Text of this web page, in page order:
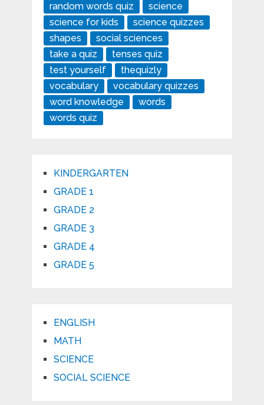
random words quiz
science
science for kids
science quizzes
shapes
social sciences
take a quiz
tenses quiz
test yourself
thequizly
vocabulary
vocabulary quizzes
word knowledge
words
words quiz
KINDERGARTEN
GRADE 1
GRADE 2
GRADE 3
GRADE 4
GRADE 5
ENGLISH
MATH
SCIENCE
SOCIAL SCIENCE